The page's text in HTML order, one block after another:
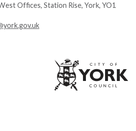
Offices, Station Rise, York, YO1